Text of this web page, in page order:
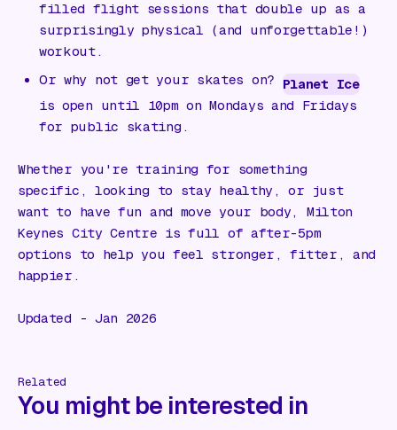
filled flight sessions that double up as a
surprisingly physical (and unforgettable!)
workout.
Or why not get your skates on?
Planet Ice
is open until 10pm on Mondays and Fridays
for public skating.
Whether you're training for something
specific, looking to stay healthy, or just
want to have fun and move your body, Milton
Keynes City Centre is full of after-5pm
options to help you feel stronger, fitter, and
happier.
Updated - Jan 2026
Related
You might be interested in